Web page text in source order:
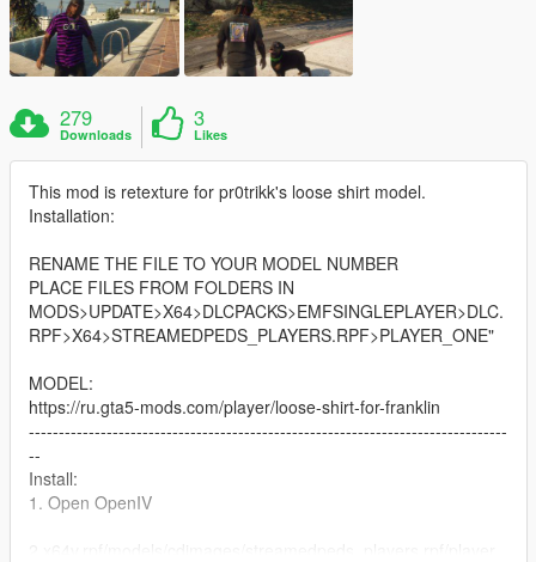
279
Downloads
3
Likes
This mod is retexture for pr0trikk's loose shirt model.
Installation:
RENAME THE FILE TO YOUR MODEL NUMBER
PLACE FILES FROM FOLDERS IN
MODS>UPDATE>X64>DLCPACKS>EMFSINGLEPLAYER>DLC.
RPF>X64>STREAMEDPEDS_PLAYERS.RPF>PLAYER_ONE"
MODEL:
https://ru.gta5-mods.com/player/loose-shirt-for-franklin
--------------------------------------------------------------------------------
--
Install:
1. Open OpenIV